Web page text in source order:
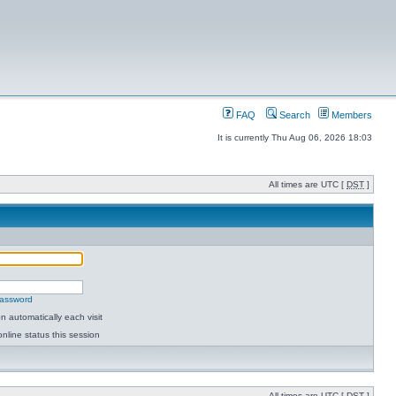
FAQ Search Members
It is currently Thu Aug 06, 2026 18:03
All times are UTC [ DST ]
automatically each visit
status this session